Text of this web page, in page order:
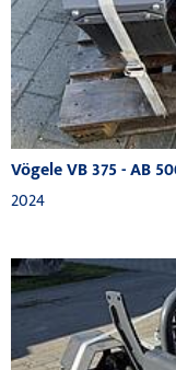
Vögele VB 375 - AB
2024